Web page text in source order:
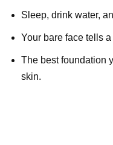
Sleep, drink water,
Your bare face tells
The best foundation
skin.